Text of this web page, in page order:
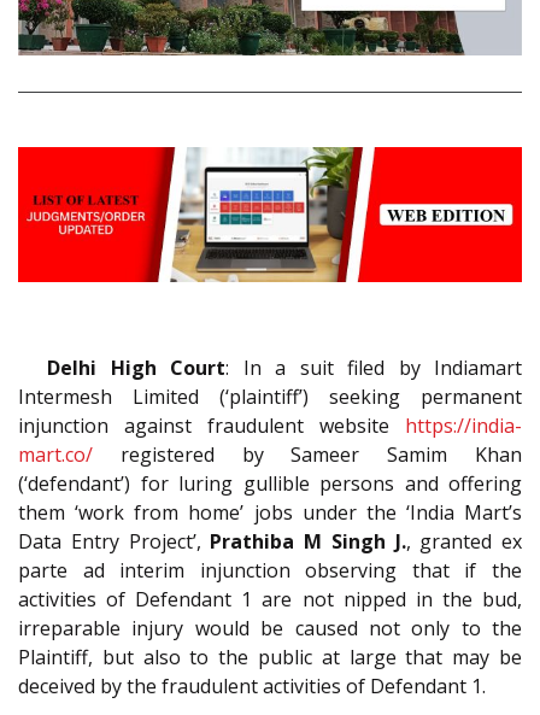
Delhi High Court: In a suit filed by Indiamart
Intermesh Limited (‘plaintiff’) seeking permanent
injunction against fraudulent website https://india-
mart.co/ registered by Sameer Samim Khan
(‘defendant’) for luring gullible persons and offering
them ‘work from home’ jobs under the ‘India Mart’s
Data Entry Project’, Prathiba M Singh J., granted ex
parte ad interim injunction observing that if the
activities of Defendant 1 are not nipped in the bud,
irreparable injury would be caused not only to the
Plaintiff, but also to the public at large that may be
deceived by the fraudulent activities of Defendant 1.